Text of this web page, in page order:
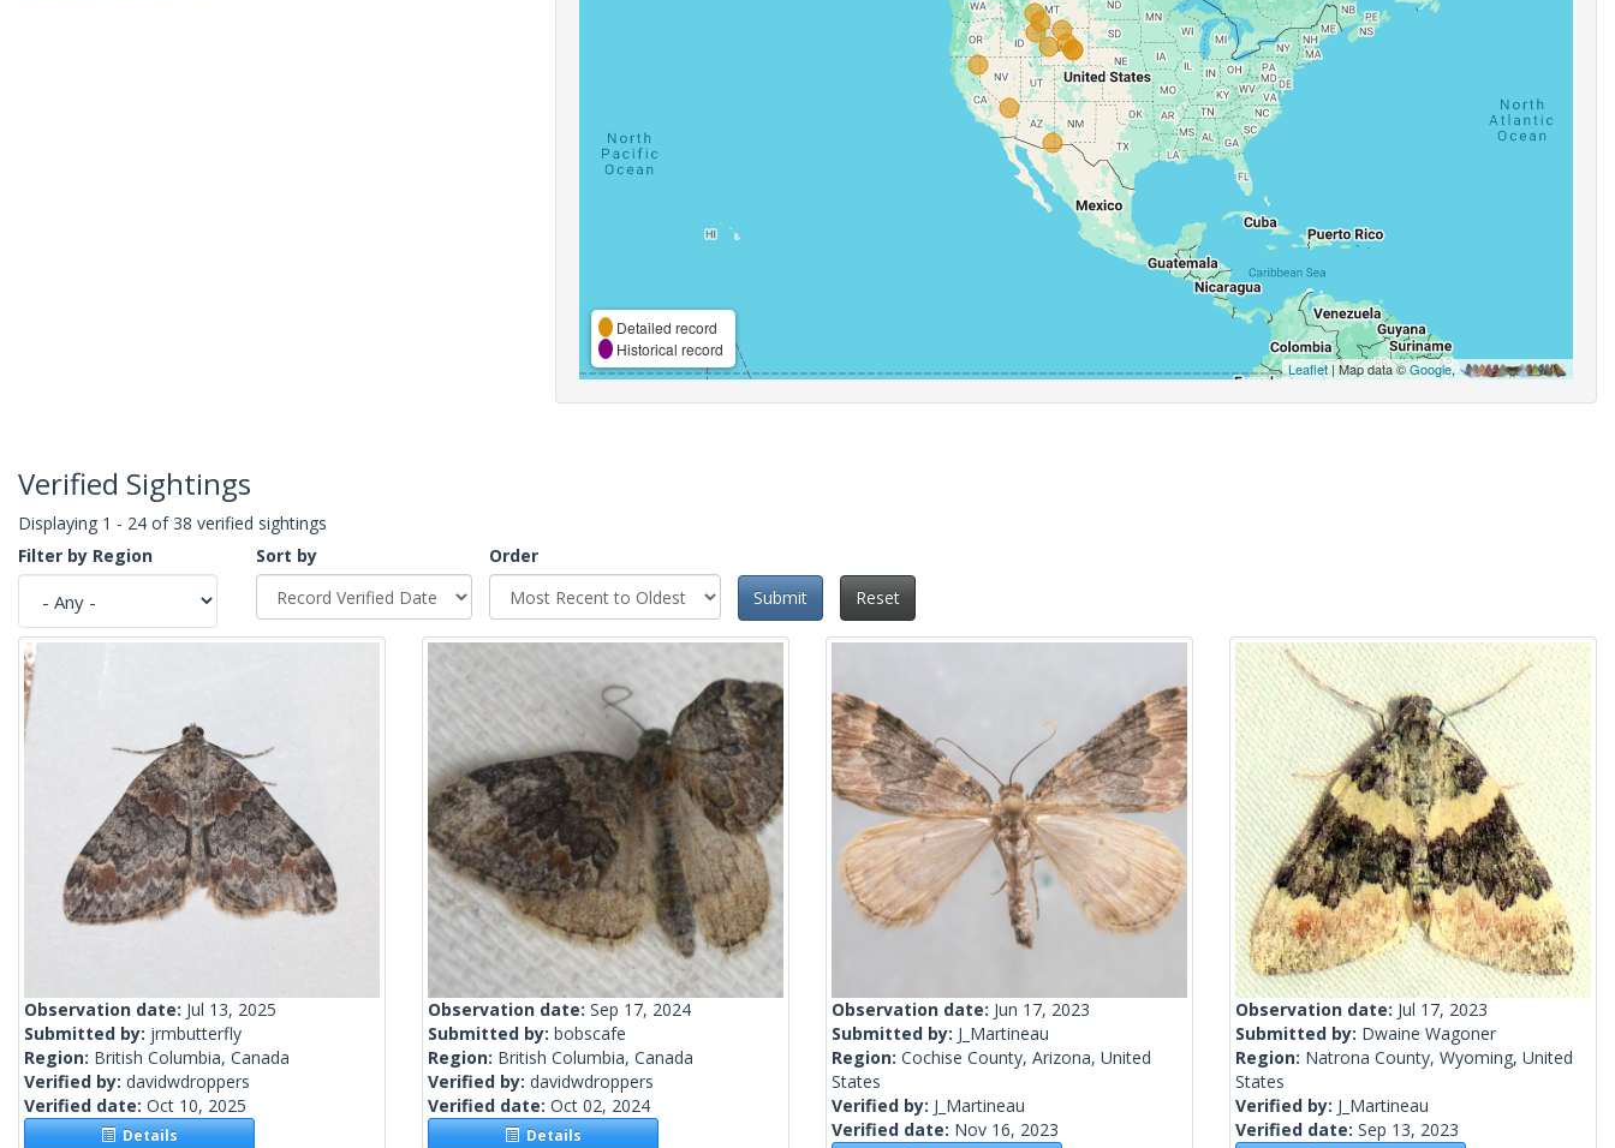
Detailed record
Historical record
Leaflet| Map data ©Google,
Verified Sightings
Displaying 1 - 24 of 38 verified sightings
Filter by Region
Sort by
Order
Submit
Reset
Observation date: Jul 13, 2025
Submitted by: jrmbutterfly
Region: British Columbia, Canada
Verified by: davidwdroppers
Verified date: Oct 10, 2025
Details
Observation date: Sep 17, 2024
Submitted by: bobscafe
Region: British Columbia, Canada
Verified by: davidwdroppers
Verified date: Oct 02, 2024
Details
Observation date: Jun 17, 2023
Submitted by: J_Martineau
Region: Cochise County, Arizona, United
States
Verified by: J_Martineau
Verified date: Nov 16, 2023
Observation date: Jul 17, 2023
Submitted by: Dwaine Wagoner
Region: Natrona County, Wyoming, United
States
Verified by: J_Martineau
Verified date: Sep 13, 2023